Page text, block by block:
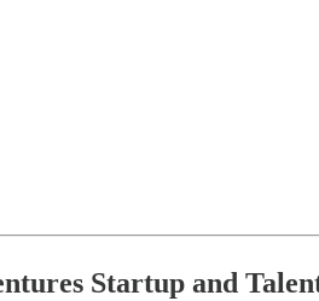
Startup and